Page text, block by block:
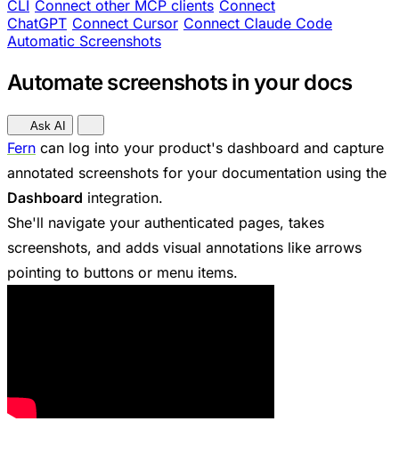
CLI Connect other MCP clients Connect
ChatGPT Connect Cursor Connect Claude Code
Automatic Screenshots
Automate screenshots in your docs
Ask AI
Fern can log into your product's dashboard and capture
annotated screenshots for your documentation using the
Dashboard integration.
She'll navigate your authenticated pages, takes
screenshots, and adds visual annotations like arrows
pointing to buttons or menu items.